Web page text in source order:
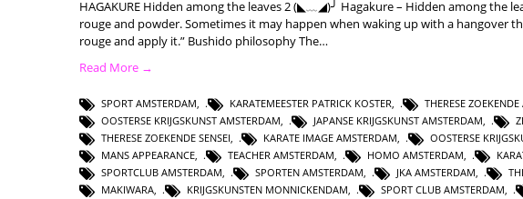
HAGAKURE Hidden among the leaves 2 (◣﹏◢)╯ Hagakure – Hidden among the
rouge and powder. Sometimes it may happen when waking up with a hangover
rouge and apply it.” Bushido philosophy The…
Read More →
SPORT AMSTERDAM, KARATEMEESTER PATRICK KOSTER, THERESE
OOSTERSE KRIJGSKUNST AMSTERDAM, JAPANSE KRIJGSKUNST AMSTERDAM,
THERESE ZOEKENDE SENSEI, KARATE IMAGE AMSTERDAM, OOSTERSE
MANS APPEARANCE, TEACHER AMSTERDAM, HOMO AMSTERDAM,
SPORTCLUB AMSTERDAM, SPORTEN AMSTERDAM, JKA AMSTERDAM,
MAKIWARA, KRIJGSKUNSTEN MONNICKENDAM, SPORT CLUB AMSTERDAM,